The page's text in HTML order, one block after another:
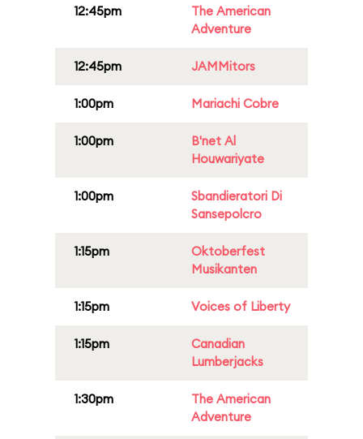
12:45pm
The American
Adventure
12:45pm JAMMitors
1:00pm Mariachi Cobre
1:00pm
B'net Al
Houwariyate
1:00pm
Sbandieratori Di
Sansepolcro
1:15pm
Oktoberfest
Musikanten
1:15pm Voices of Liberty
1:15pm
Canadian
Lumberjacks
1:30pm
The American
Adventure